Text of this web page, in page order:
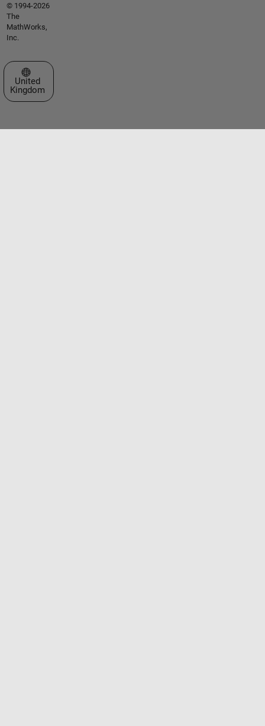
© 1994-2026
The
MathWorks,
Inc.
Select a Web Site
United
Kingdom